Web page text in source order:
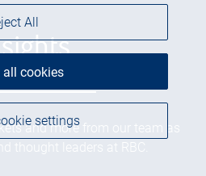
and more from our team as
thought leaders at RBC.
settings
All
all cookies